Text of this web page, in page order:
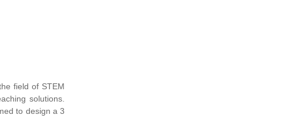
field of STEM
solutions.
to design a 3